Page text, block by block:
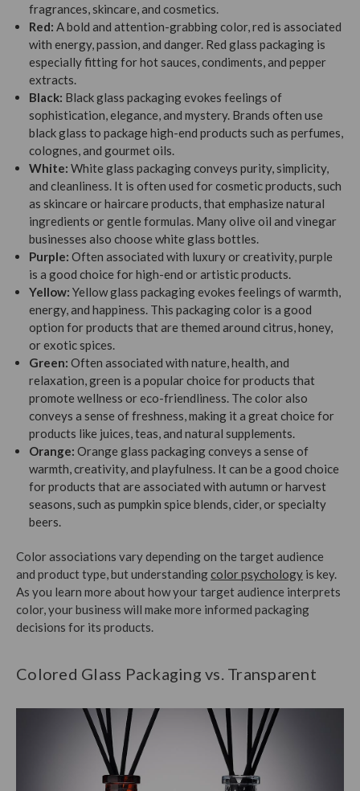
fragrances, skincare, and cosmetics.
Red: A bold and attention-grabbing color, red is associated
with energy, passion, and danger. Red glass packaging is
especially fitting for hot sauces, condiments, and pepper
extracts.
Black: Black glass packaging evokes feelings of
sophistication, elegance, and mystery. Brands often use
black glass to package high-end products such as perfumes,
colognes, and gourmet oils.
White: White glass packaging conveys purity, simplicity,
and cleanliness. It is often used for cosmetic products, such
as skincare or haircare products, that emphasize natural
ingredients or gentle formulas. Many olive oil and vinegar
businesses also choose white glass bottles.
Purple: Often associated with luxury or creativity, purple
is a good choice for high-end or artistic products.
Yellow: Yellow glass packaging evokes feelings of warmth,
energy, and happiness. This packaging color is a good
option for products that are themed around citrus, honey,
or exotic spices.
Green: Often associated with nature, health, and
relaxation, green is a popular choice for products that
promote wellness or eco-friendliness. The color also
conveys a sense of freshness, making it a great choice for
products like juices, teas, and natural supplements.
Orange: Orange glass packaging conveys a sense of
warmth, creativity, and playfulness. It can be a good choice
for products that are associated with autumn or harvest
seasons, such as pumpkin spice blends, cider, or specialty
beers.
Color associations vary depending on the target audience
and product type, but understandingcolor psychology is key.
As you learn more about how your target audience interprets
color, your business will make more informed packaging
decisions for its products.
Colored Glass Packaging vs. Transparent